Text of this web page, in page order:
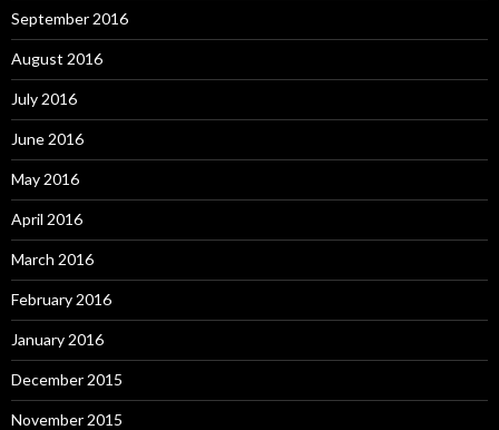
September 2016
August 2016
July 2016
June 2016
May 2016
April 2016
March 2016
February 2016
January 2016
December 2015
November 2015